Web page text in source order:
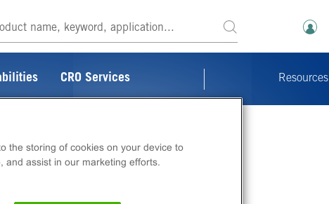
CRO Services Resources
the storing of cookies on your device to
and assist in our marketing efforts.